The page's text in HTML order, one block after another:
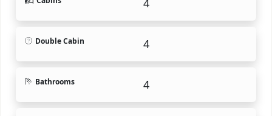
4
Double Cabin 4
Bathrooms 4